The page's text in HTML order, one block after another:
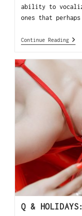
ability to
ones that perhaps
Continue Reading
Q &